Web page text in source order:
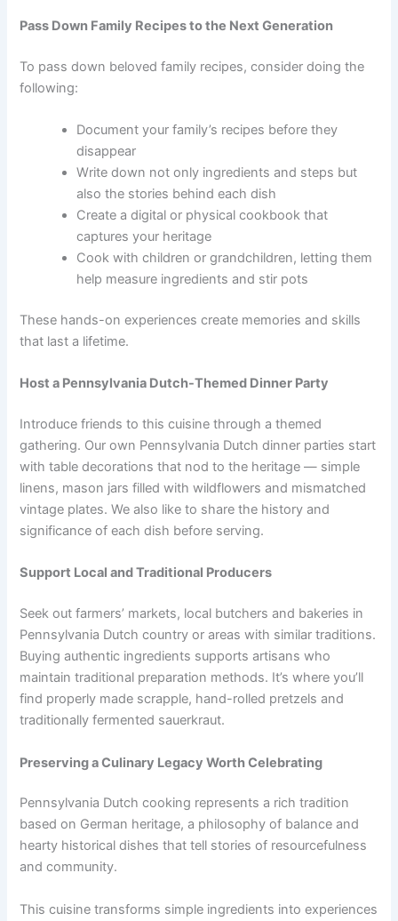
Pass Down Family Recipes to the Next Generation
To pass down beloved family recipes, consider doing the
following:
Document your family’s recipes before they
disappear
Write down not only ingredients and steps but
also the stories behind each dish
Create a digital or physical cookbook that
captures your heritage
Cook with children or grandchildren, letting them
help measure ingredients and stir pots
These hands-on experiences create memories and skills
that last a lifetime.
Host a Pennsylvania Dutch-Themed Dinner Party
Introduce friends to this cuisine through a themed
gathering. Our own Pennsylvania Dutch dinner parties start
with table decorations that nod to the heritage — simple
linens, mason jars filled with wildflowers and mismatched
vintage plates. We also like to share the history and
significance of each dish before serving.
Support Local and Traditional Producers
Seek out farmers’ markets, local butchers and bakeries in
Pennsylvania Dutch country or areas with similar traditions.
Buying authentic ingredients supports artisans who
maintain traditional preparation methods. It’s where you’ll
find properly made scrapple, hand-rolled pretzels and
traditionally fermented sauerkraut.
Preserving a Culinary Legacy Worth Celebrating
Pennsylvania Dutch cooking represents a rich tradition
based on German heritage, a philosophy of balance and
hearty historical dishes that tell stories of resourcefulness
and community.
This cuisine transforms simple ingredients into experiences